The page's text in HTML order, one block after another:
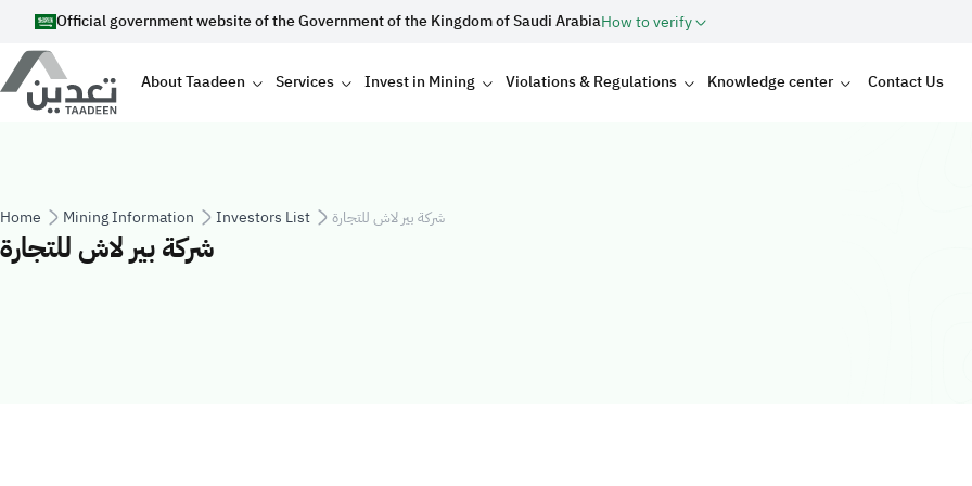
Skip to main content
Official government website of the Government of the Kingdom of Saudi ArabiaHow to verify
Main navigation
About Taadeen Services Invest in Mining Violations & Regulations Knowledge center Contact Us
Breadcrumb
Home Mining Information Investors List شركة بير لاش للتجارة
شركة بير لاش للتجارة